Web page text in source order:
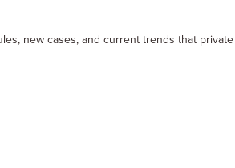
new cases, and current trends that private